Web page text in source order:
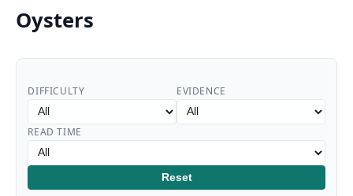
Oysters
DIFFICULTY EVIDENCE
READ TIME
Reset